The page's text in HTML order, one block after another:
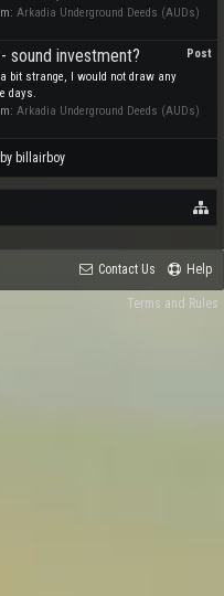
Arkadia Underground Deeds (AUDs)
Post
sound investment?
bit strange, I would not draw any
days.
Arkadia Underground Deeds (AUDs)
billairboy
Contact Us Help
Terms and Rules